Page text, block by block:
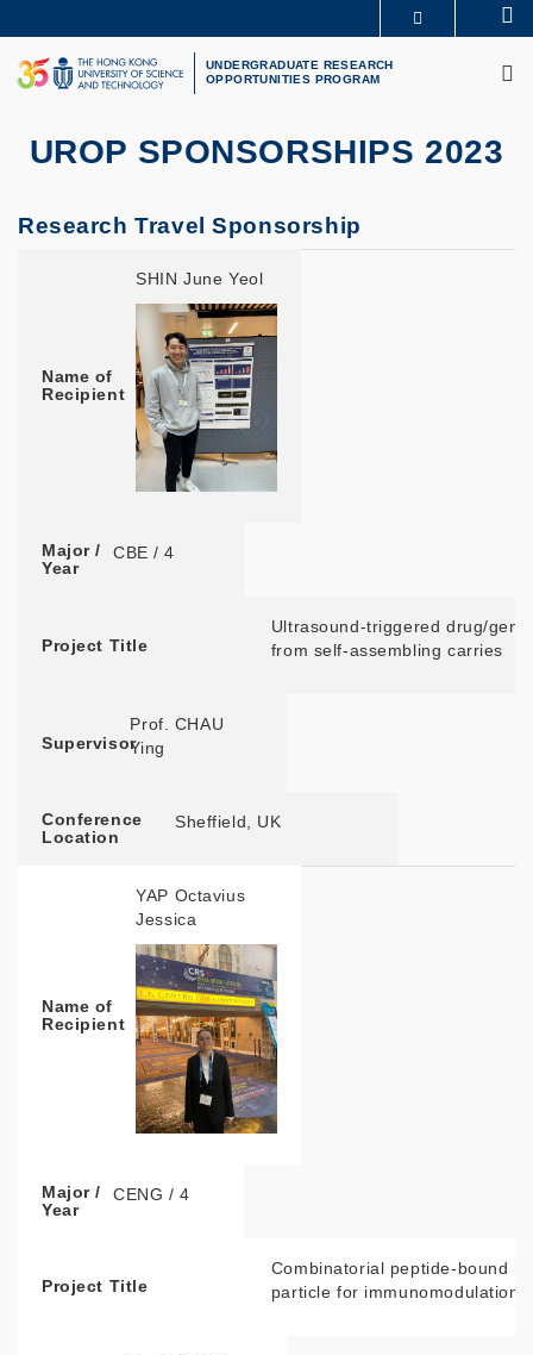
to
main
content
UNIVERSITY NEWS
LIFE@HKUST
LIBRARY
UNDERGRADUATE RESEARCH
OPPORTUNITIES PROGRAM
UROP SPONSORSHIPS 2023
Research Travel Sponsorship
Name of
Recipient
SHIN June Yeol
Major /
Year
CBE / 4
Project Title
Ultrasound-triggered drug/
from self-assembling carries
Supervisor
Prof. CHAU
Ying ​
Conference
Location
Sheffield, UK
Name of
Recipient
YAP Octavius
Jessica
Major /
Year
CENG / 4
Project Title
Combinatorial peptide-bound
particle for immunomodulation